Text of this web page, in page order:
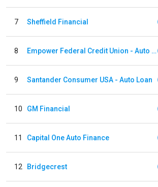
7 Sheffield Financial
8 Empower Federal Credit Union - Auto Loan
9 Santander Consumer USA - Auto Loan
10 GM Financial
11 Capital One Auto Finance
12 Bridgecrest